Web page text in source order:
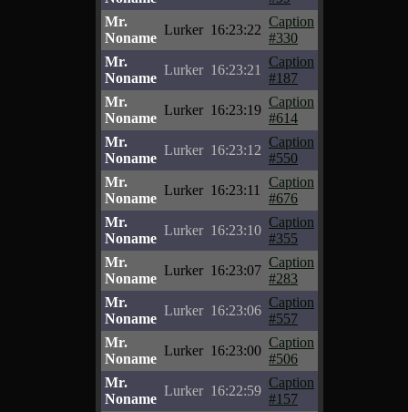
Mr.
Noname
Lurker 16:23:22
Caption
#330
Mr.
Noname
Lurker 16:23:21
Caption
#187
Mr.
Noname
Lurker 16:23:19
Caption
#614
Mr.
Noname
Lurker 16:23:12
Caption
#550
Mr.
Noname
Lurker 16:23:11
Caption
#676
Mr.
Noname
Lurker 16:23:10
Caption
#355
Mr.
Noname
Lurker 16:23:07
Caption
#283
Mr.
Noname
Lurker 16:23:06
Caption
#557
Mr.
Noname
Lurker 16:23:00
Caption
#506
Mr.
Noname
Lurker 16:22:59
Caption
#157